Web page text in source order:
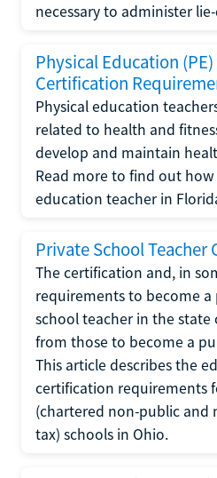
necessary to administer
Physical Education
Certification
Physical education
related to health and
develop and maintain
Read more to find out
education teacher in
Private School
The certification and, in
requirements to become
school teacher in the
from those to become a
This article describes the
certification requirements
(chartered non-public and
tax) schools in Ohio.